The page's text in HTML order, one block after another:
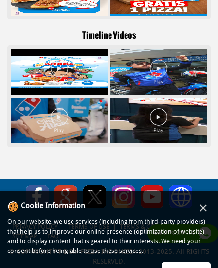
Timeline Videos
PRIVACY POLICY TERMS OF USE
TERMS & CONDITIONS
SITEMAP
FAQ
© COPYRIGHT PT DOM PIZZA INDONESIA 2013-2025. All RIGHTS
RESERVED.
WHATSAPP US
Cookie Information ×
On our website, we use services (including from third-party providers)
that help us to improve our online presence (optimization of website)
and to display content that is geared to their interests. We need your
consent before being able to use these services.